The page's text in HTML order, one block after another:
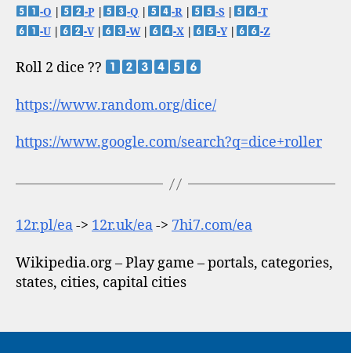
-O
-P| -Q -R -S|
-T
-U| -V| -W| -X -Y| -Z
Roll 2 dice ??
https://www.random.org/dice/
https://www.google.com/search?q=dice+roller
12r.pl/ea-> 12r.uk/ea-> 7hi7.com/ea
Wikipedia.org – Play game – portals, categories,
states, cities, capital cities